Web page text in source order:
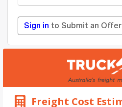
Sign in to Submit an Offer